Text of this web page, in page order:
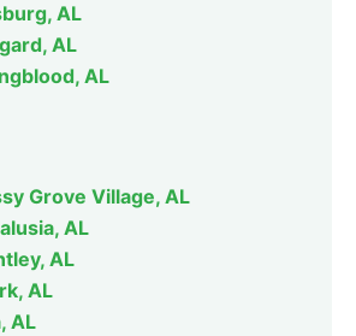
AL
AL
AL
Grove Village, AL
AL
AL
AL
AL